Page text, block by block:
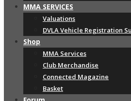
MMA SERVICES
Valuations
DVLA Vehicle Registration
Shop
MMA Services
Club Merchandise
Connected Magazine
Basket